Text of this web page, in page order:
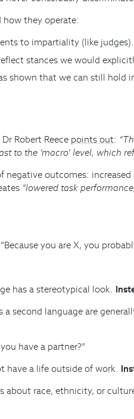
they operate:
to impartiality (like judges).
stances we would
shown that we can still hold
Robert Reece points out:
to the ‘macro’ level, which
negative outcomes:
“lowered task
you are X, you
has a stereotypical look.
second language are
have a partner?”
a life outside of work.
about race, ethnicity, or